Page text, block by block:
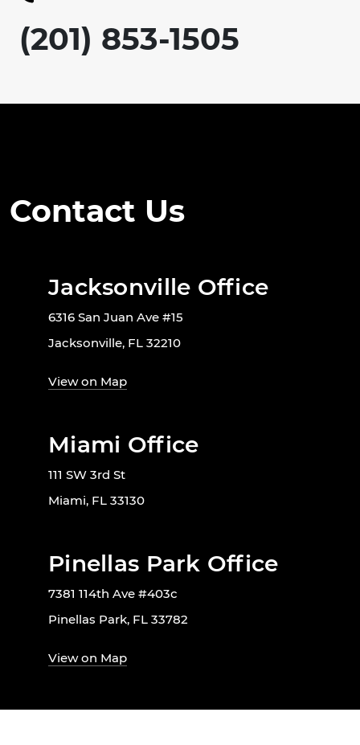
(201) 853-1505
Contact Us
Jacksonville Office
6316 San Juan Ave #15
Jacksonville, FL 32210
View on Map
Miami Office
111 SW 3rd St
Miami, FL 33130
Pinellas Park Office
7381 114th Ave #403c
Pinellas Park, FL 33782
View on Map